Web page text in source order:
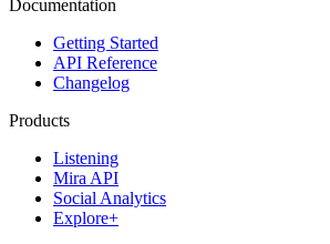
Documentation
Getting Started
API Reference
Changelog
Products
Listening
Mira API
Social Analytics
Explore+